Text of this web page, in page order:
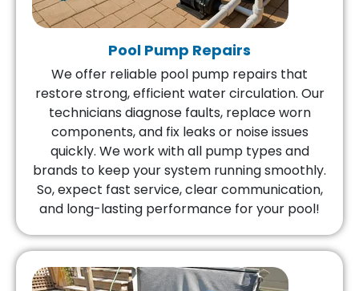
Pool Pump Repairs
We offer reliable pool pump repairs that
restore strong, efficient water circulation. Our
technicians diagnose faults, replace worn
components, and fix leaks or noise issues
quickly. We work with all pump types and
brands to keep your system running smoothly.
So, expect fast service, clear communication,
and long-lasting performance for your pool!